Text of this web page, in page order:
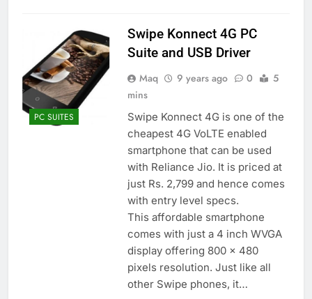
PC SUITES
Swipe Konnect 4G PC
Suite and USB Driver
Maq 9 years ago 0
5
mins
Swipe Konnect 4G is one of the
cheapest 4G VoLTE enabled
smartphone that can be used
with Reliance Jio. It is priced at
just Rs. 2,799 and hence comes
with entry level specs.
This affordable smartphone
comes with just a 4 inch WVGA
display offering 800 x 480
pixels resolution. Just like all
other Swipe phones, it…